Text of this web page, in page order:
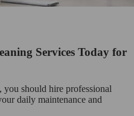
Services Today for
should hire professional
daily maintenance and